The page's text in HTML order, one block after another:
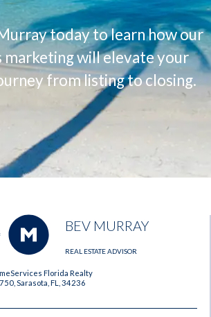
today to learn how our
marketing will elevate your
from listing to closing.
BEV MURRAY
REAL ESTATE ADVISOR
Florida Realty
Sarasota, FL, 34236